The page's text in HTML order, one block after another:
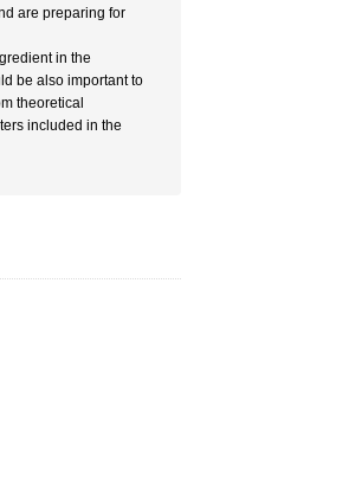
are preparing for
in the
be also important to
theoretical
included in the